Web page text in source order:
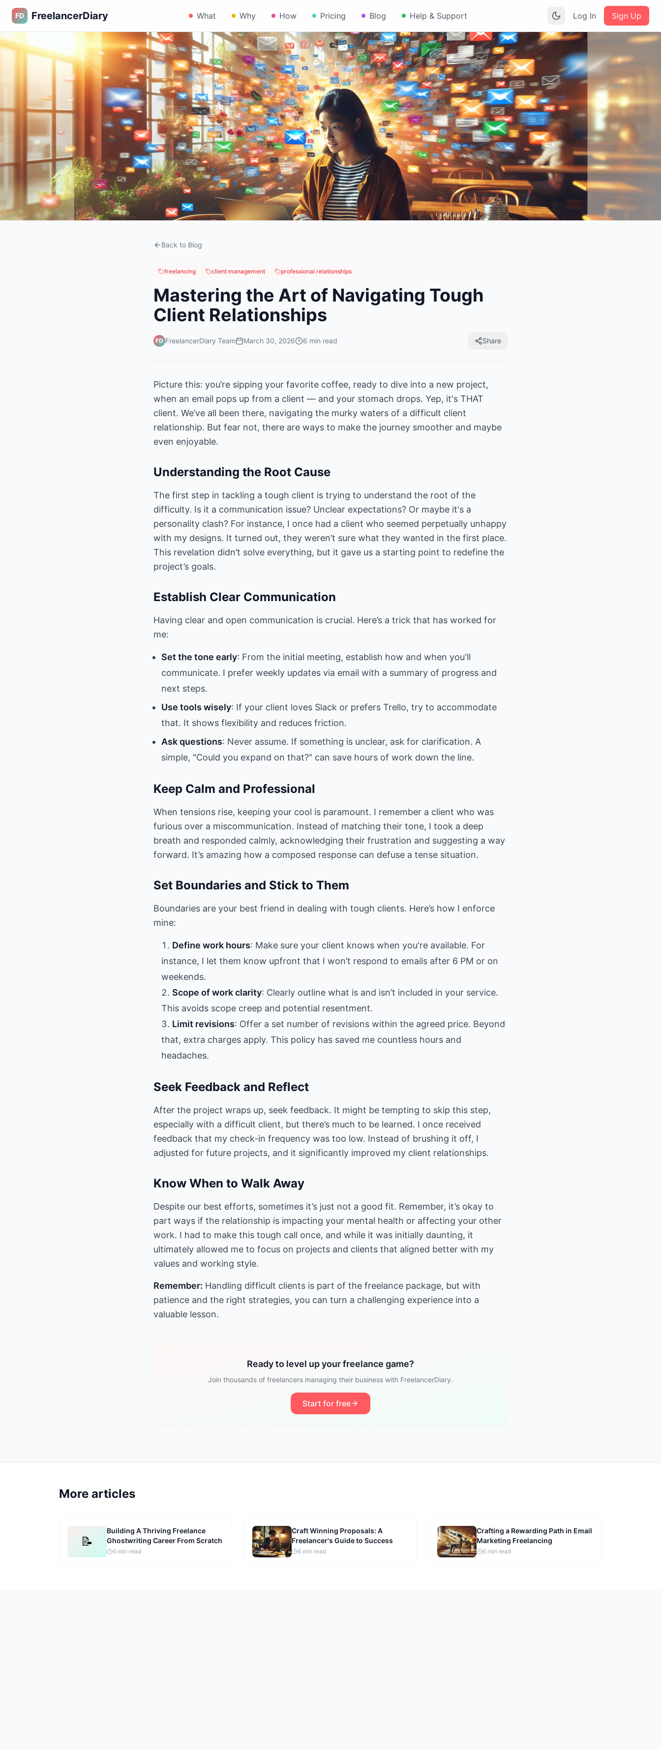
FD FreelancerDiary What Why How Pricing Blog Help & Support Log In Sign Up
Back to Blog
freelancing client management professional relationships
Mastering the Art of Navigating Tough
Client Relationships
FD FreelancerDiary Team March 30, 2026 6 min read Share
Picture this: you’re sipping your favorite coffee, ready to dive into a new project,
when an email pops up from a client — and your stomach drops. Yep, it's THAT
client. We’ve all been there, navigating the murky waters of a difficult client
relationship. But fear not, there are ways to make the journey smoother and maybe
even enjoyable.
Understanding the Root Cause
The first step in tackling a tough client is trying to understand the root of the
difficulty. Is it a communication issue? Unclear expectations? Or maybe it's a
personality clash? For instance, I once had a client who seemed perpetually unhappy
with my designs. It turned out, they weren’t sure what they wanted in the first place.
This revelation didn’t solve everything, but it gave us a starting point to redefine the
project’s goals.
Establish Clear Communication
Having clear and open communication is crucial. Here’s a trick that has worked for
me:
Set the tone early: From the initial meeting, establish how and when you'll
communicate. I prefer weekly updates via email with a summary of progress and
next steps.
Use tools wisely: If your client loves Slack or prefers Trello, try to accommodate
that. It shows flexibility and reduces friction.
Ask questions: Never assume. If something is unclear, ask for clarification. A
simple, "Could you expand on that?" can save hours of work down the line.
Keep Calm and Professional
When tensions rise, keeping your cool is paramount. I remember a client who was
furious over a miscommunication. Instead of matching their tone, I took a deep
breath and responded calmly, acknowledging their frustration and suggesting a way
forward. It’s amazing how a composed response can defuse a tense situation.
Set Boundaries and Stick to Them
Boundaries are your best friend in dealing with tough clients. Here’s how I enforce
mine:
Define work hours: Make sure your client knows when you're available. For
instance, I let them know upfront that I won’t respond to emails after 6 PM or on
weekends.
Scope of work clarity: Clearly outline what is and isn’t included in your service.
This avoids scope creep and potential resentment.
Limit revisions: Offer a set number of revisions within the agreed price. Beyond
that, extra charges apply. This policy has saved me countless hours and
headaches.
Seek Feedback and Reflect
After the project wraps up, seek feedback. It might be tempting to skip this step,
especially with a difficult client, but there’s much to be learned. I once received
feedback that my check-in frequency was too low. Instead of brushing it off, I
adjusted for future projects, and it significantly improved my client relationships.
Know When to Walk Away
Despite our best efforts, sometimes it’s just not a good fit. Remember, it’s okay to
part ways if the relationship is impacting your mental health or affecting your other
work. I had to make this tough call once, and while it was initially daunting, it
ultimately allowed me to focus on projects and clients that aligned better with my
values and working style.
Remember: Handling difficult clients is part of the freelance package, but with
patience and the right strategies, you can turn a challenging experience into a
valuable lesson.
Ready to level up your freelance game?
Join thousands of freelancers managing their business with FreelancerDiary.
Start for free
More articles
📝
Building A Thriving Freelance
Ghostwriting Career From Scratch
6 min read
Craft Winning Proposals: A
Freelancer's Guide to Success
6 min read
Crafting a Rewarding Path in Email
Marketing Freelancing
6 min read